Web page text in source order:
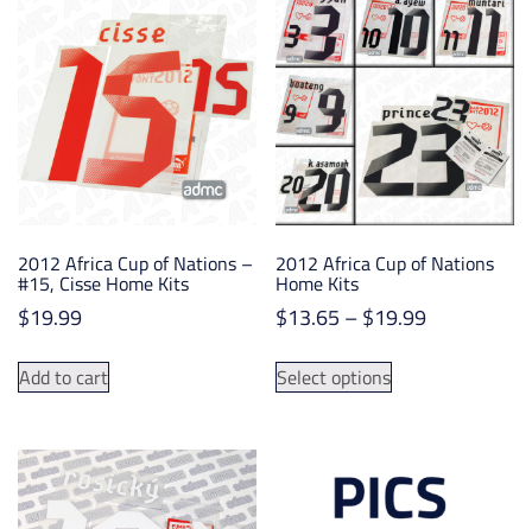
The
options
may
be
chosen
on
the
2012 Africa Cup of Nations –
#15, Cisse Home Kits
$19.99
Add to cart
2012 Africa Cup of Nations
Home Kits
$13.65 –$19.99Price
Select options
This
variants.
The